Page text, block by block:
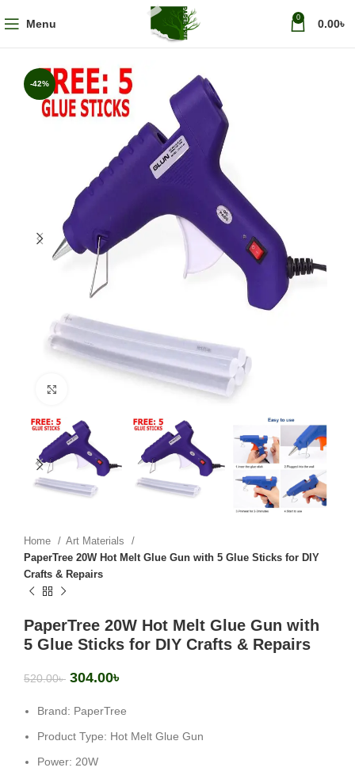
Menu 0 0.00৳
-42%
Home
Art Materials
PaperTree 20W Hot Melt Glue Gun with 5 Glue Sticks for DIY
Crafts & Repairs
PaperTree 20W Hot Melt Glue Gun with
5 Glue Sticks for DIY Crafts & Repairs
520.00৳ 304.00৳
Brand: PaperTree
Product Type: Hot Melt Glue Gun
Power: 20W